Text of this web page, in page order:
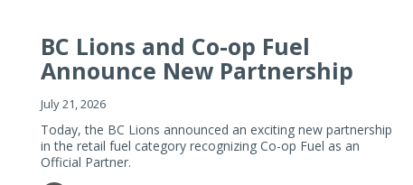
BC Lions and Co-op Fuel
Announce New Partnership
July 21, 2026
Today, the BC Lions announced an exciting new partnership
in the retail fuel category recognizing Co-op Fuel as an
Official Partner.